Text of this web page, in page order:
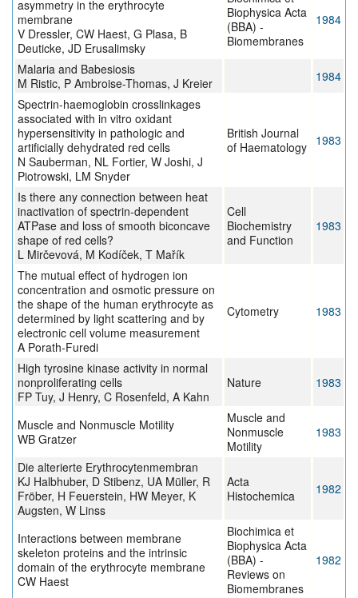
asymmetry in the erythrocyte
membrane
V Dressler, CW Haest, G Plasa, B
Deuticke, JD Erusalimsky
Biophysica Acta
(BBA) -
Biomembranes
1984
Malaria and Babesiosis
M Ristic, P Ambroise-Thomas, J Kreier
1984
Spectrin-haemoglobin crosslinkages
associated with in vitro oxidant
hypersensitivity in pathologic and
artificially dehydrated red cells
N Sauberman, NL Fortier, W Joshi, J
Piotrowski, LM Snyder
British Journal
of Haematology 1983
Is there any connection between heat
inactivation of spectrin-dependent
ATPase and loss of smooth biconcave
shape of red cells?
L Mirčevová, M Kodíček, T Mařík
Cell
Biochemistry
and Function
1983
The mutual effect of hydrogen ion
concentration and osmotic pressure on
the shape of the human erythrocyte as
determined by light scattering and by
electronic cell volume measurement
A Porath-Furedi
Cytometry 1983
High tyrosine kinase activity in normal
nonproliferating cells
FP Tuy, J Henry, C Rosenfeld, A Kahn
Nature 1983
Muscle and Nonmuscle Motility
WB Gratzer
Muscle and
Nonmuscle
Motility
1983
Die alterierte Erythrocytenmembran
KJ Halbhuber, D Stibenz, UA Müller, R
Fröber, H Feuerstein, HW Meyer, K
Augsten, W Linss
Acta
Histochemica
1982
Interactions between membrane
skeleton proteins and the intrinsic
domain of the erythrocyte membrane
CW Haest
Biochimica et
Biophysica Acta
(BBA) -
Reviews on
Biomembranes
1982